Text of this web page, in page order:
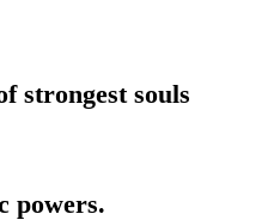
strongest souls
powers.